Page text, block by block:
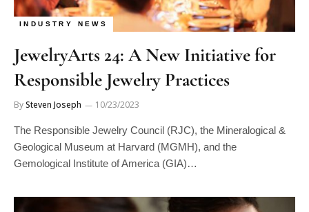
INDUSTRY NEWS
JewelryArts 24: A New Initiative for
Responsible Jewelry Practices
BySteven Joseph 10/23/2023
The Responsible Jewelry Council (RJC), the Mineralogical &
Geological Museum at Harvard (MGMH), and the
Gemological Institute of America (GIA)…